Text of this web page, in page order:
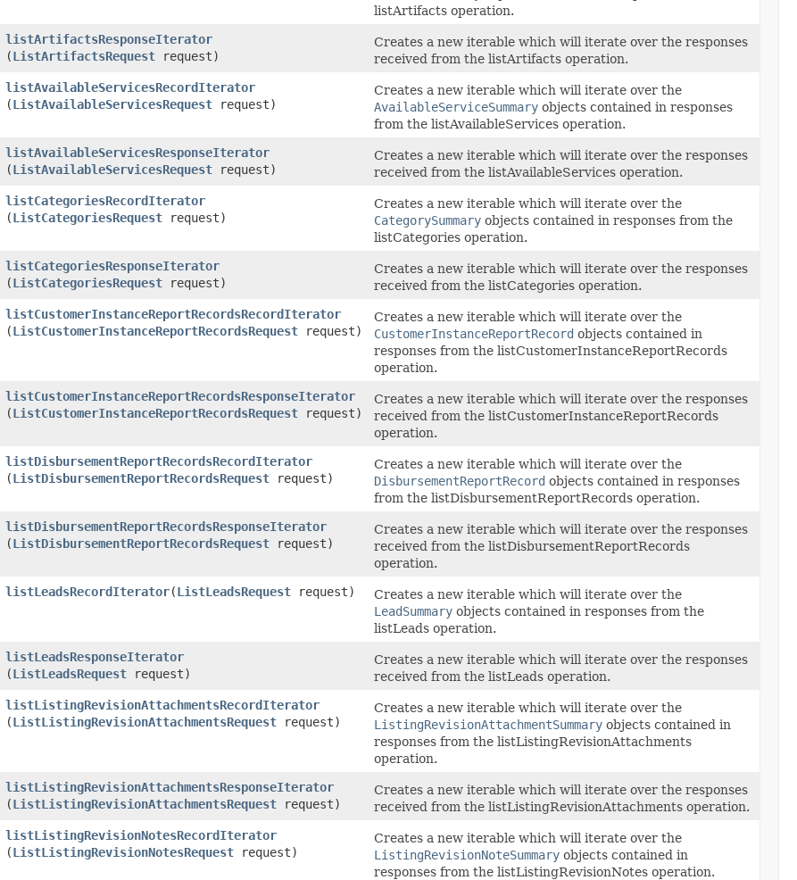
listArtifacts operation.
listArtifactsResponseIterator
(ListArtifactsRequest request)
Creates a new iterable which will iterate over the responses
received from the listArtifacts operation.
listAvailableServicesRecordIterator
(ListAvailableServicesRequest request)
Creates a new iterable which will iterate over the
AvailableServiceSummary objects contained in responses
from the listAvailableServices operation.
listAvailableServicesResponseIterator
(ListAvailableServicesRequest request)
Creates a new iterable which will iterate over the responses
received from the listAvailableServices operation.
listCategoriesRecordIterator
(ListCategoriesRequest request)
Creates a new iterable which will iterate over the
CategorySummary objects contained in responses from the
listCategories operation.
listCategoriesResponseIterator
(ListCategoriesRequest request)
Creates a new iterable which will iterate over the responses
received from the listCategories operation.
listCustomerInstanceReportRecordsRecordIterator
(ListCustomerInstanceReportRecordsRequest request)
Creates a new iterable which will iterate over the
CustomerInstanceReportRecord objects contained in
responses from the listCustomerInstanceReportRecords
operation.
listCustomerInstanceReportRecordsResponseIterator
(ListCustomerInstanceReportRecordsRequest request)
Creates a new iterable which will iterate over the responses
received from the listCustomerInstanceReportRecords
operation.
listDisbursementReportRecordsRecordIterator
(ListDisbursementReportRecordsRequest request)
Creates a new iterable which will iterate over the
DisbursementReportRecord objects contained in responses
from the listDisbursementReportRecords operation.
listDisbursementReportRecordsResponseIterator
(ListDisbursementReportRecordsRequest request)
Creates a new iterable which will iterate over the responses
received from the listDisbursementReportRecords
operation.
listLeadsRecordIterator​(ListLeadsRequest request)
Creates a new iterable which will iterate over the
LeadSummary objects contained in responses from the
listLeads operation.
listLeadsResponseIterator
(ListLeadsRequest request)
Creates a new iterable which will iterate over the responses
received from the listLeads operation.
listListingRevisionAttachmentsRecordIterator
(ListListingRevisionAttachmentsRequest request)
Creates a new iterable which will iterate over the
ListingRevisionAttachmentSummary objects contained in
responses from the listListingRevisionAttachments
operation.
listListingRevisionAttachmentsResponseIterator
(ListListingRevisionAttachmentsRequest request)
Creates a new iterable which will iterate over the responses
received from the listListingRevisionAttachments operation.
listListingRevisionNotesRecordIterator
(ListListingRevisionNotesRequest request)
Creates a new iterable which will iterate over the
ListingRevisionNoteSummary objects contained in
responses from the listListingRevisionNotes operation.